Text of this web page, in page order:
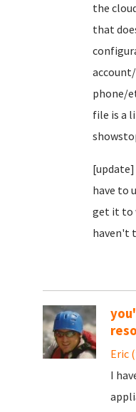
the
that
phone/
file is a
have to
get it to
haven't
Eric
I